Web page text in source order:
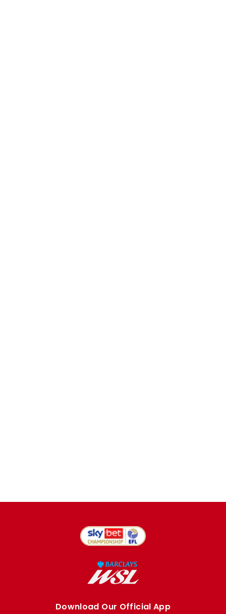
Download Our Official App